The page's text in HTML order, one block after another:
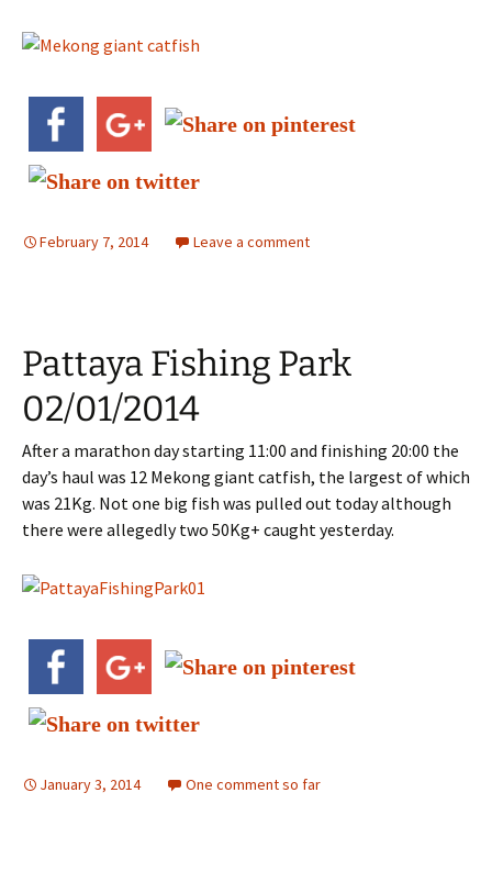
February 7, 2014 Leave a comment
Pattaya Fishing Park
02/01/2014
After a marathon day starting 11:00 and finishing 20:00 the
day’s haul was 12 Mekong giant catfish, the largest of which
was 21Kg. Not one big fish was pulled out today although
there were allegedly two 50Kg+ caught yesterday.
January 3, 2014 One comment so far